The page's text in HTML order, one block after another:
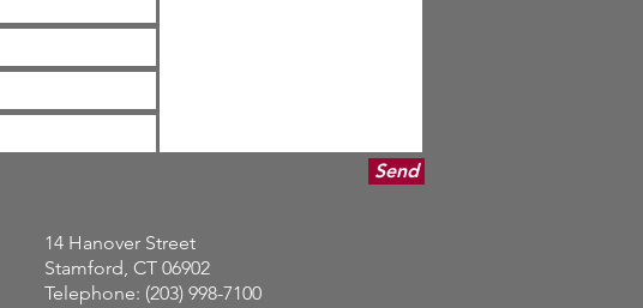
Send
14 Hanover Street
Stamford, CT 06902
Telephone: (203) 998-7100